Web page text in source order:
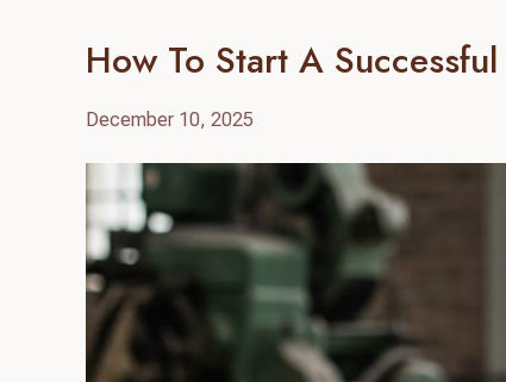
How To Start A
December 10, 2025